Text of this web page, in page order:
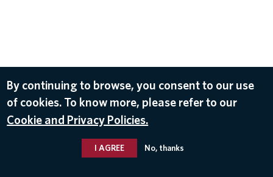
By continuing to browse, you consent to our use
of cookies. To know more, please refer to our
Cookie and Privacy Policies.
I AGREE No, thanks